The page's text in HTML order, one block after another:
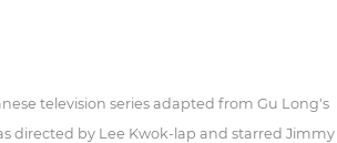
television series adapted from Gu Long's
directed by Lee Kwok-lap and starred Jimmy